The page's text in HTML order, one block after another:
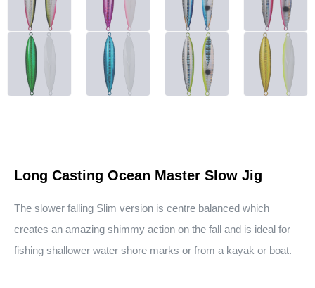
Long Casting Ocean Master Slow Jig
The slower falling Slim version is centre balanced which
creates an amazing shimmy action on the fall and is ideal for
fishing shallower water shore marks or from a kayak or boat.